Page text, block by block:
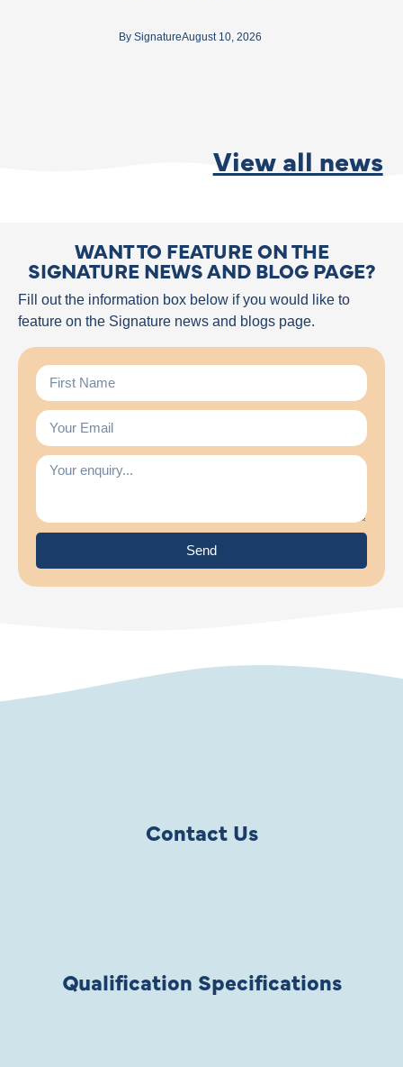
By SignatureAugust 10, 2026
View all news
WANT TO FEATURE ON THE
SIGNATURE NEWS AND BLOG PAGE?
Fill out the information box below if you would like to
feature on the Signature news and blogs page.
Send
Contact Us
Qualification Specifications